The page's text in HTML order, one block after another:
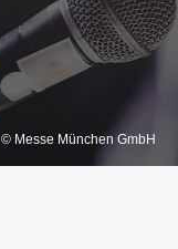
© Messe München GmbH